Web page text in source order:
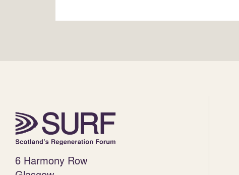
6 Harmony Row